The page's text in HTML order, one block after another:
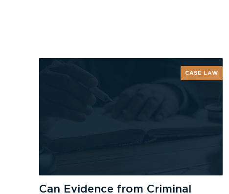
CASE LAW
Can Evidence from Criminal